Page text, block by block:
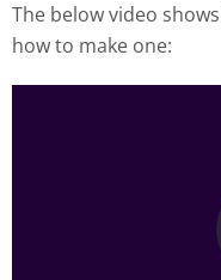
The below video
how to make one: